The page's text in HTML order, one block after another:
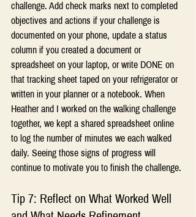
challenge. Add check marks next to completed
objectives and actions if your challenge is
documented on your phone, update a status
column if you created a document or
spreadsheet on your laptop, or write DONE on
that tracking sheet taped on your refrigerator or
written in your planner or a notebook. When
Heather and I worked on the walking challenge
together, we kept a shared spreadsheet online
to log the number of minutes we each walked
daily. Seeing those signs of progress will
continue to motivate you to finish the challenge.
Tip 7: Reflect on What Worked Well